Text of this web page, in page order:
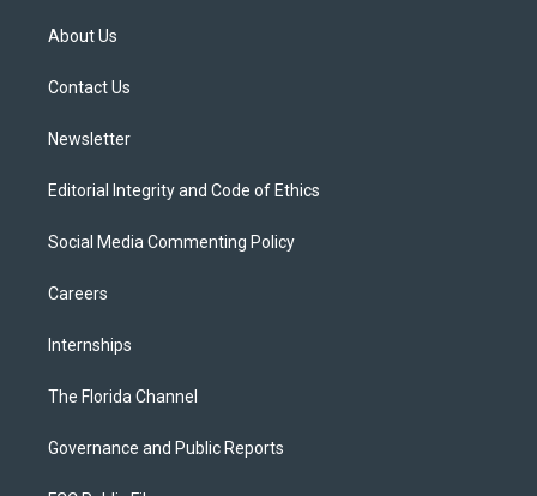
t
e
About Us
Contact Us
Newsletter
Editorial Integrity and Code of Ethics
Social Media Commenting Policy
Careers
Internships
The Florida Channel
Governance and Public Reports